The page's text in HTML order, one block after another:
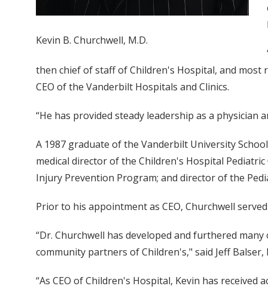
Kevin B. Churchwell, M.D.
then chief of staff of Children's Hospital, and most
CEO of the Vanderbilt Hospitals and Clinics.
“He has provided steady leadership as a
A 1987 graduate of the Vanderbilt University
medical director of the Children's Hospital
Injury Prevention Program; and director of the
Prior to his appointment as CEO, Churchwell
“Dr. Churchwell has developed and furthered
community partners of Children's," said Jeff
“As CEO of Children's Hospital, Kevin has